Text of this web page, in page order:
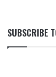
SUBSCRIBE